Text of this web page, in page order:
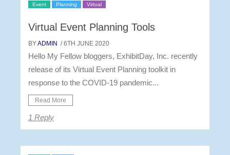
Event Planning Virtual
Virtual Event Planning Tools
BYADMIN / 6TH JUNE 2020
Hello My Fellow bloggers, ExhibitDay, Inc. recently
release of its Virtual Event Planning toolkit in
response to the COVID-19 pandemic...
Read More
1 Reply